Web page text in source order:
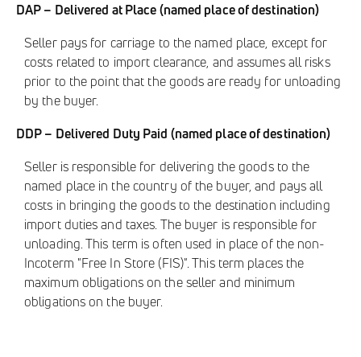
DAP – Delivered at Place (named place of destination)
Seller pays for carriage to the named place, except for
costs related to import clearance, and assumes all risks
prior to the point that the goods are ready for unloading
by the buyer.
DDP – Delivered Duty Paid (named place of destination)
Seller is responsible for delivering the goods to the
named place in the country of the buyer, and pays all
costs in bringing the goods to the destination including
import duties and taxes. The buyer is responsible for
unloading. This term is often used in place of the non-
Incoterm "Free In Store (FIS)". This term places the
maximum obligations on the seller and minimum
obligations on the buyer.